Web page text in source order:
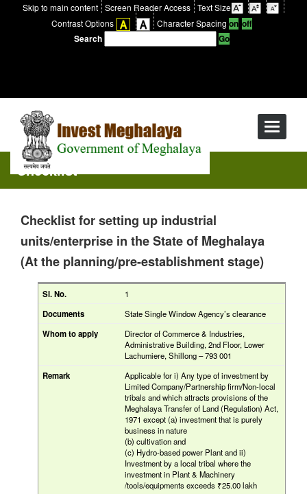
Skip to main content Screen Reader Access Text Size
Contrast Options
Character Spacing
Search
Toggle
Checklist
Checklist for setting up industrial
units/enterprise in the State of Meghalaya
(At the planning/pre-establishment stage)
1
State Single Window Agency’s clearance
Director of Commerce & Industries,
Administrative Building, 2nd Floor, Lower
Lachumiere, Shillong – 793 001
Applicable for i) Any type of investment by
Limited Company/Partnership firm/Non-local
tribals and which attracts provisions of the
Meghalaya Transfer of Land (Regulation) Act,
1971 except (a) investment that is purely
business in nature
(b) cultivation and
(c) Hydro-based power Plant and ii)
Investment by a local tribal where the
investment in Plant & Machinery
/tools/equipments exceeds ₹25.00 lakh